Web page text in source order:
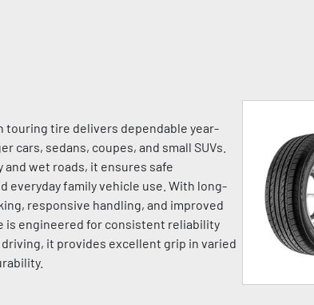
touring tire delivers dependable year-
cars, sedans, coupes, and small SUVs.
wet roads, it ensures safe
everyday family vehicle use. With long-
responsive handling, and improved
is engineered for consistent reliability
it provides excellent grip in varied